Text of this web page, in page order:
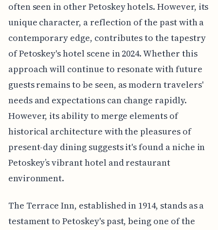
often seen in other Petoskey hotels. However, its
unique character, a reflection of the past with a
contemporary edge, contributes to the tapestry
of Petoskey's hotel scene in 2024. Whether this
approach will continue to resonate with future
guests remains to be seen, as modern travelers'
needs and expectations can change rapidly.
However, its ability to merge elements of
historical architecture with the pleasures of
present-day dining suggests it's found a niche in
Petoskey’s vibrant hotel and restaurant
environment.
The Terrace Inn, established in 1914, stands as a
testament to Petoskey's past, being one of the